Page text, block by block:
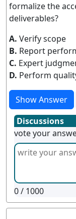
formalize the
deliverables?
A. Verify scope
B. Report
C. Expert
D. Perform
Show Answer
Discussions
vote your
0/ 1000